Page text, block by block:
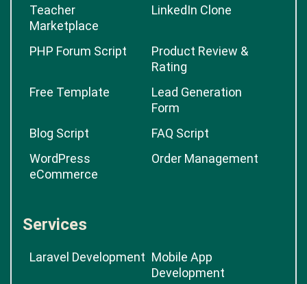
Teacher
Marketplace
LinkedIn Clone
PHP Forum Script
Product Review &
Rating
Free Template
Lead Generation
Form
Blog Script
FAQ Script
WordPress
eCommerce
Order Management
Services
Laravel Development Mobile App
Development